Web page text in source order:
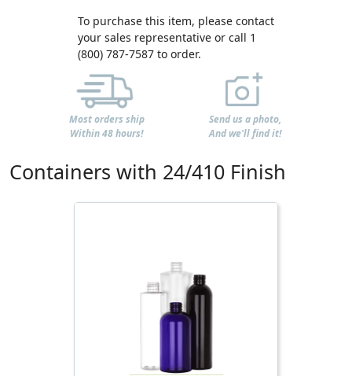
To purchase this item, please contact
your sales representative or call 1
(800) 787-7587 to order.
Most orders ship
Within 48 hours!
Send us a photo,
And we'll find it!
Containers with 24/410 Finish